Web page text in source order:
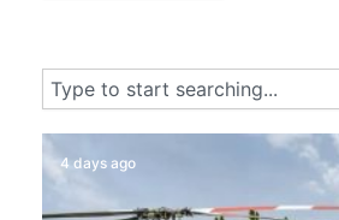
Search
4 days ago